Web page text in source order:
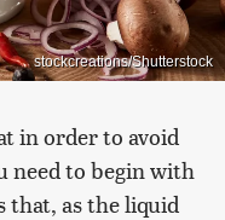
stockcreations/Shutterstock
in order to avoid
need to begin with
that, as the liquid